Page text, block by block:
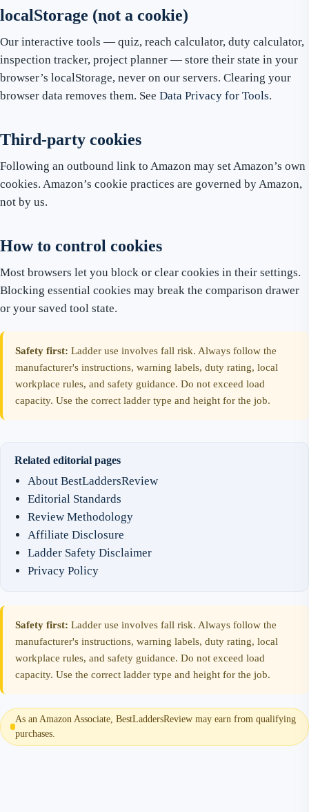
localStorage (not a cookie)
Our interactive tools — quiz, reach calculator, duty calculator,
inspection tracker, project planner — store their state in your
browser’s localStorage, never on our servers. Clearing your
browser data removes them. See Data Privacy for Tools.
Third-party cookies
Following an outbound link to Amazon may set Amazon’s own
cookies. Amazon’s cookie practices are governed by Amazon,
not by us.
How to control cookies
Most browsers let you block or clear cookies in their settings.
Blocking essential cookies may break the comparison drawer
or your saved tool state.
Safety first: Ladder use involves fall risk. Always follow the
manufacturer's instructions, warning labels, duty rating, local
workplace rules, and safety guidance. Do not exceed load
capacity. Use the correct ladder type and height for the job.
Related editorial pages
About BestLaddersReview
Editorial Standards
Review Methodology
Affiliate Disclosure
Ladder Safety Disclaimer
Privacy Policy
Safety first: Ladder use involves fall risk. Always follow the
manufacturer's instructions, warning labels, duty rating, local
workplace rules, and safety guidance. Do not exceed load
capacity. Use the correct ladder type and height for the job.
As an Amazon Associate, BestLaddersReview may earn from qualifying
purchases.